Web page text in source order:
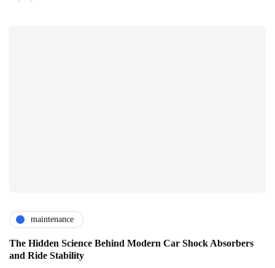
maintenance
The Hidden Science Behind Modern Car Shock Absorbers
and Ride Stability